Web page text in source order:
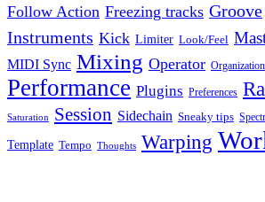
Follow Action Freezing tracks Groove
Instruments Kick Limiter Look/Feel
MIDI Sync Mixing Operator Organization
Performance Plugins Preferences
Saturation Session Sidechain Sneaky tips
Template Tempo Thoughts Warping